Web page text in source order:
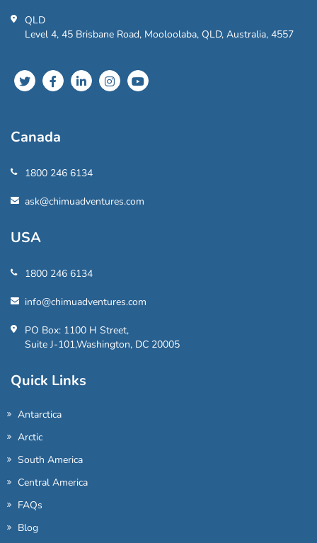
QLD
Level 4, 45 Brisbane Road, Mooloolaba, QLD, Australia, 4557
Canada
1800 246 6134
ask@chimuadventures.com
USA
1800 246 6134
info@chimuadventures.com
PO Box: 1100 H Street,
Suite J-101,Washington, DC 20005
Quick Links
Antarctica
Arctic
South America
Central America
FAQs
Blog